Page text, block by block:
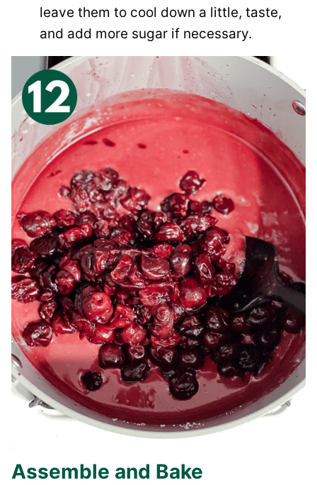
leave them to cool down a little, taste,
and add more sugar if necessary.
Assemble and Bake